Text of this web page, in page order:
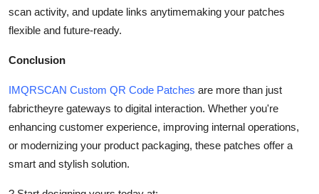
scan activity, and update links anytimemaking your patches
flexible and future-ready.
Conclusion
IMQRSCAN Custom QR Code Patches are more than just
fabrictheyre gateways to digital interaction. Whether you're
enhancing customer experience, improving internal operations,
or modernizing your product packaging, these patches offer a
smart and stylish solution.